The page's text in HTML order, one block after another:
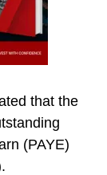
that the
(PAYE)